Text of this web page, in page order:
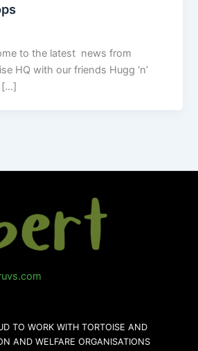
to the latest news from
HQ with our friends Hugg ‘n’
[…]
TO WORK WITH TORTOISE AND
AND WELFARE ORGANISATIONS